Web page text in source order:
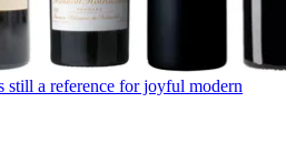
still a reference for joyful modern